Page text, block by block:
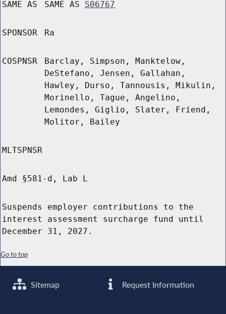
SAME AS SAME AS S06767
SPONSOR Ra
COSPNSR
Barclay, Simpson, Manktelow,
DeStefano, Jensen, Gallahan,
Hawley, Durso, Tannousis, Mikulin,
Morinello, Tague, Angelino,
Lemondes, Giglio, Slater, Friend,
Molitor, Bailey
MLTSPNSR
Amd §581-d, Lab L
Suspends employer contributions to the
interest assessment surcharge fund until
December 31, 2027.
Go to top
Sitemap Request Information